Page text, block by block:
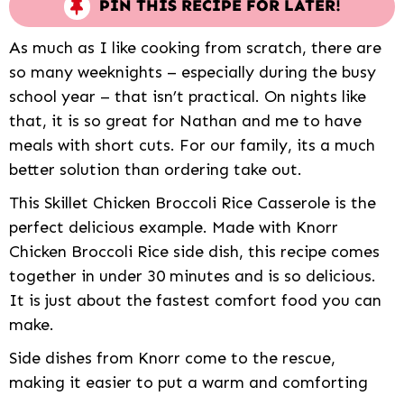
PIN THIS RECIPE FOR LATER!
As much as I like cooking from scratch, there are
so many weeknights – especially during the busy
school year – that isn’t practical. On nights like
that, it is so great for Nathan and me to have
meals with short cuts. For our family, its a much
better solution than ordering take out.
This Skillet Chicken Broccoli Rice Casserole is the
perfect delicious example. Made with Knorr
Chicken Broccoli Rice side dish, this recipe comes
together in under 30 minutes and is so delicious.
It is just about the fastest comfort food you can
make.
Side dishes from Knorr come to the rescue,
making it easier to put a warm and comforting